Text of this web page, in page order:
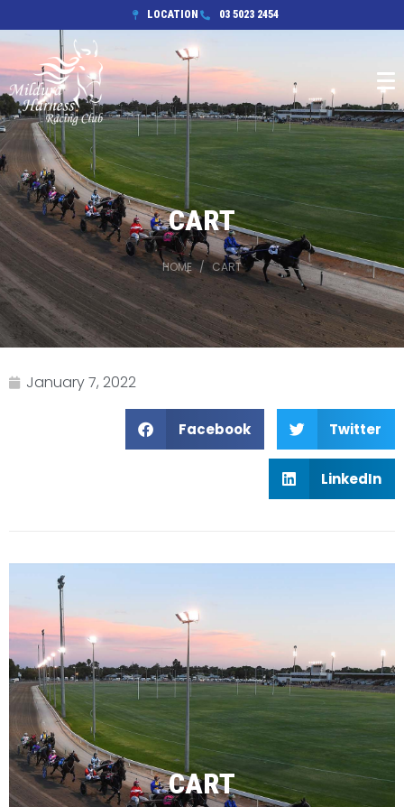
LOCATION 03 5023 2454
CART
HOME CART
January 7, 2022
Facebook Twitter
LinkedIn
CART